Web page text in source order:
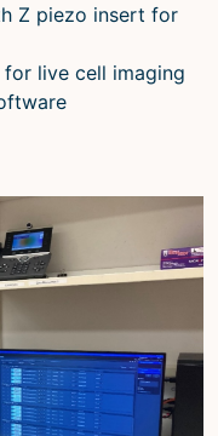
Z piezo insert for
live cell imaging